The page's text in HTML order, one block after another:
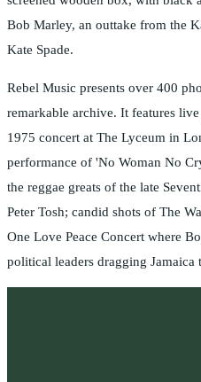
Bob Marley, an outtake from the
Kate Spade.
Rebel Music presents over 400
remarkable archive. It features
1975 concert at The Lyceum in
performance of 'No Woman No
the reggae greats of the late
Peter Tosh; candid shots of The
One Love Peace Concert where
political leaders dragging Jamaica